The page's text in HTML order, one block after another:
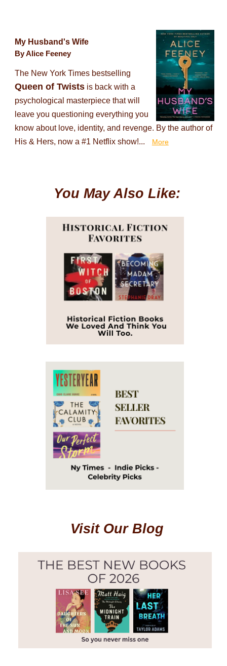
My Husband's Wife
By Alice Feeney
The New York Times bestselling
Queen of Twistsis back with a
psychological masterpiece that will
leave you questioning everything you
know about love, identity, and revenge. By the author of
His & Hers, now a #1 Netflix show!...
More
You May Also Like:
Visit Our Blog